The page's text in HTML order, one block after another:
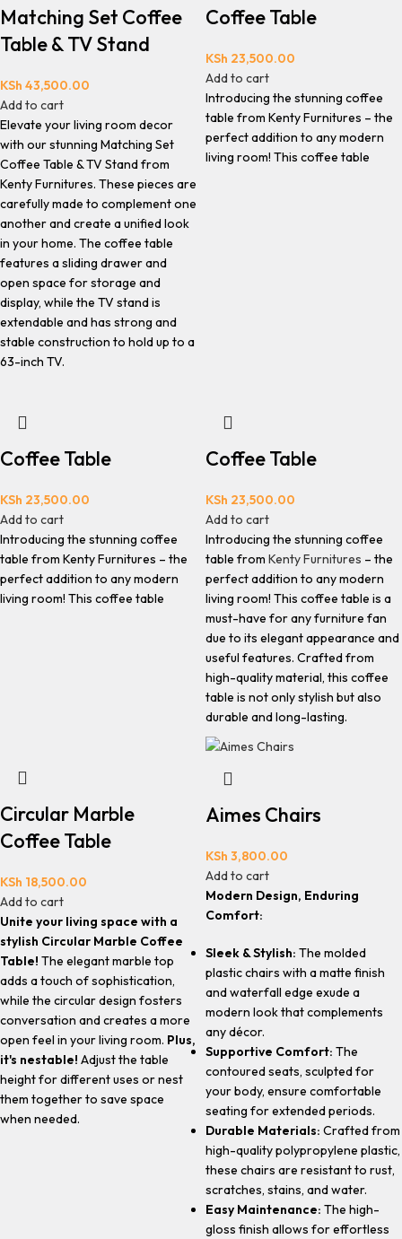
Matching Set Coffee
Table & TV Stand
KSh 43,500.00
Add to cart
Elevate your living room decor
with our stunning Matching Set
Coffee Table & TV Stand from
Kenty Furnitures. These pieces are
carefully made to complement one
another and create a unified look
in your home. The coffee table
features a sliding drawer and
open space for storage and
display, while the TV stand is
extendable and has strong and
stable construction to hold up to a
63-inch TV.
Coffee Table
KSh 23,500.00
Add to cart
Introducing the stunning coffee
table from Kenty Furnitures – the
perfect addition to any modern
living room! This coffee table
Coffee Table
KSh 23,500.00
Add to cart
Introducing the stunning coffee
table from Kenty Furnitures – the
perfect addition to any modern
living room! This coffee table
Coffee Table
KSh 23,500.00
Add to cart
Introducing the stunning coffee
table from Kenty Furnitures – the
perfect addition to any modern
living room! This coffee table is a
must-have for any furniture fan
due to its elegant appearance and
useful features. Crafted from
high-quality material, this coffee
table is not only stylish but also
durable and long-lasting.
Circular Marble
Coffee Table
KSh 18,500.00
Add to cart
Unite your living space with a
stylish Circular Marble Coffee
Table! The elegant marble top
adds a touch of sophistication,
while the circular design fosters
conversation and creates a more
open feel in your living room. Plus,
it's nestable! Adjust the table
height for different uses or nest
them together to save space
when needed.
Aimes Chairs
KSh 3,800.00
Add to cart
Modern Design, Enduring
Comfort:
Sleek & Stylish: The molded
plastic chairs with a matte finish
and waterfall edge exude a
modern look that complements
any décor.
Supportive Comfort: The
contoured seats, sculpted for
your body, ensure comfortable
seating for extended periods.
Durable Materials: Crafted from
high-quality polypropylene plastic,
these chairs are resistant to rust,
scratches, stains, and water.
Easy Maintenance: The high-
gloss finish allows for effortless